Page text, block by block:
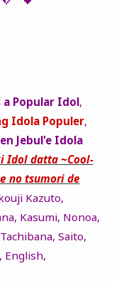
a Popular Idol,
Idola Populer,
Jebul'e Idola
Idol datta ~Cool-
no tsumori de
Kazuto,
Kasumi, Nonoa,
Saito,
English,